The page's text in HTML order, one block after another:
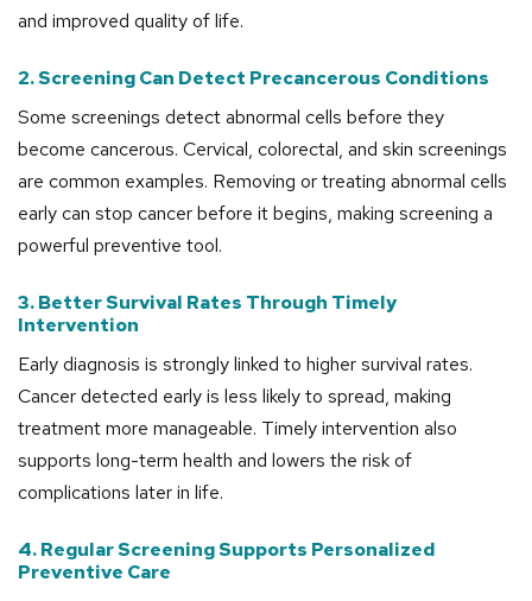
and improved quality of life.
2. Screening Can Detect Precancerous Conditions
Some screenings detect abnormal cells before they
become cancerous. Cervical, colorectal, and skin screenings
are common examples. Removing or treating abnormal cells
early can stop cancer before it begins, making screening a
powerful preventive tool.
3. Better Survival Rates Through Timely
Intervention
Early diagnosis is strongly linked to higher survival rates.
Cancer detected early is less likely to spread, making
treatment more manageable. Timely intervention also
supports long-term health and lowers the risk of
complications later in life.
4. Regular Screening Supports Personalized
Preventive Care